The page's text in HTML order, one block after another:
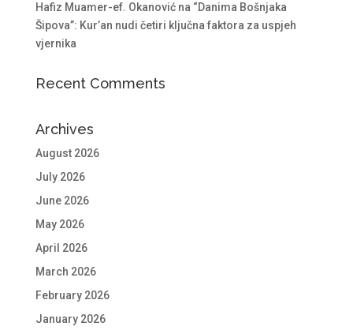
Hafiz Muamer-ef. Okanović na “Danima Bošnjaka
Šipova”: Kur’an nudi četiri ključna faktora za uspjeh
vjernika
Recent Comments
Archives
August 2026
July 2026
June 2026
May 2026
April 2026
March 2026
February 2026
January 2026